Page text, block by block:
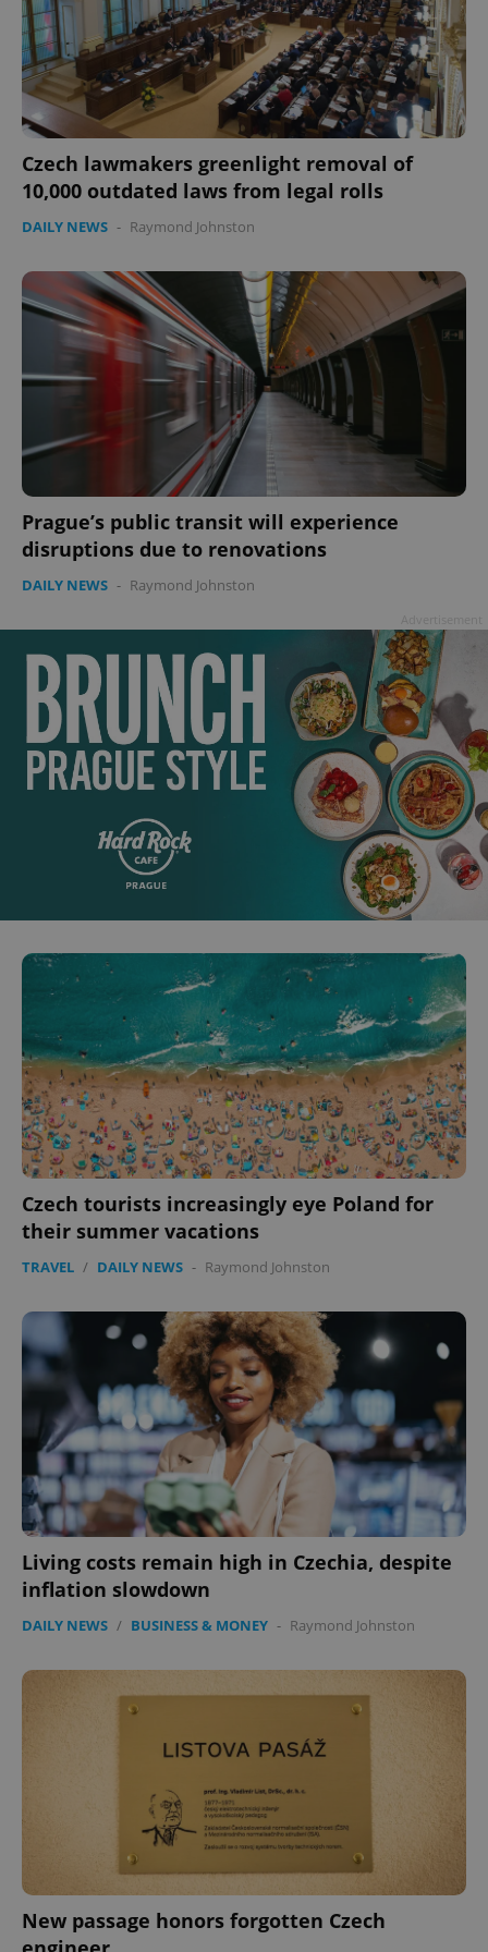
Czech lawmakers greenlight removal of
10,000 outdated laws from legal rolls
DAILY NEWS - Raymond Johnston
Prague’s public transit will experience
disruptions due to renovations
DAILY NEWS - Raymond Johnston
Czech tourists increasingly eye Poland for
their summer vacations
TRAVEL / DAILY NEWS - Raymond Johnston
Living costs remain high in Czechia, despite
inflation slowdown
DAILY NEWS / BUSINESS & MONEY - Raymond Johnston
New passage honors forgotten Czech
ex_polls .expats.cz
^qs_[0-9]+$ .expats.cz 1
^eps_[0-9]+$ .expats.cz 1
CookieScriptConsent
.expats.cz
1
expss .www.expats.cz
PHPSESSID
PHP.net
.www.expats.cz
Google
Privacy Policy